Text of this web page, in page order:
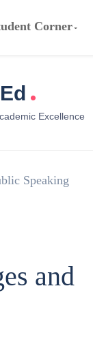
Corner
.
Excellence
Speaking
and